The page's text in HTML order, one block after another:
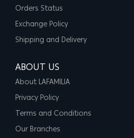
Orders Status
Exchange Policy
Shipping and Delivery
ABOUT US
About LAFAMILIA
Privacy Policy
Terms and Conditions
Our Branches